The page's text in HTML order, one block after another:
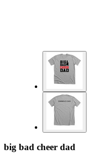
big bad cheer dad